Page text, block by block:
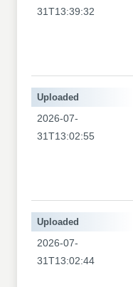
31T13:39:32
Uploaded
2026-07-
31T13:02:55
Uploaded
2026-07-
31T13:02:44